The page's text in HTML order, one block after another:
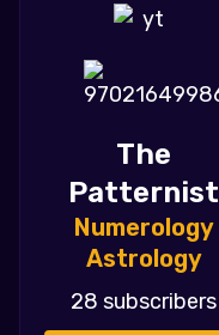
The
Patternist
Numerology
Astrology
28 subscribers